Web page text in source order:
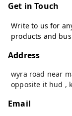
Get in Touch
Write to us for
products and
Address
wyra road near
opposite it hud ,
Email